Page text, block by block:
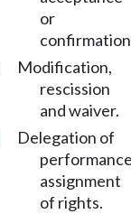
or
Modification,
rescission
and waiver.
Delegation of
assignment
of rights.